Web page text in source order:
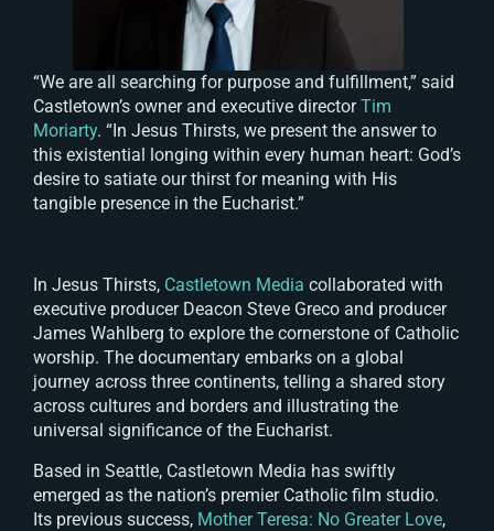
“We are all searching for purpose and fulfillment,” said
Castletown’s owner and executive directorTim
Moriarty. “In Jesus Thirsts, we present the answer to
this existential longing within every human heart: God’s
desire to satiate our thirst for meaning with His
tangible presence in the Eucharist.”
In Jesus Thirsts, Castletown Media collaborated with
executive producer Deacon Steve Greco and producer
James Wahlberg to explore the cornerstone of Catholic
worship. The documentary embarks on a global
journey across three continents, telling a shared story
across cultures and borders and illustrating the
universal significance of the Eucharist.
Based in Seattle, Castletown Media has swiftly
emerged as the nation’s premier Catholic film studio.
Its previous success, Mother Teresa: No Greater Love,